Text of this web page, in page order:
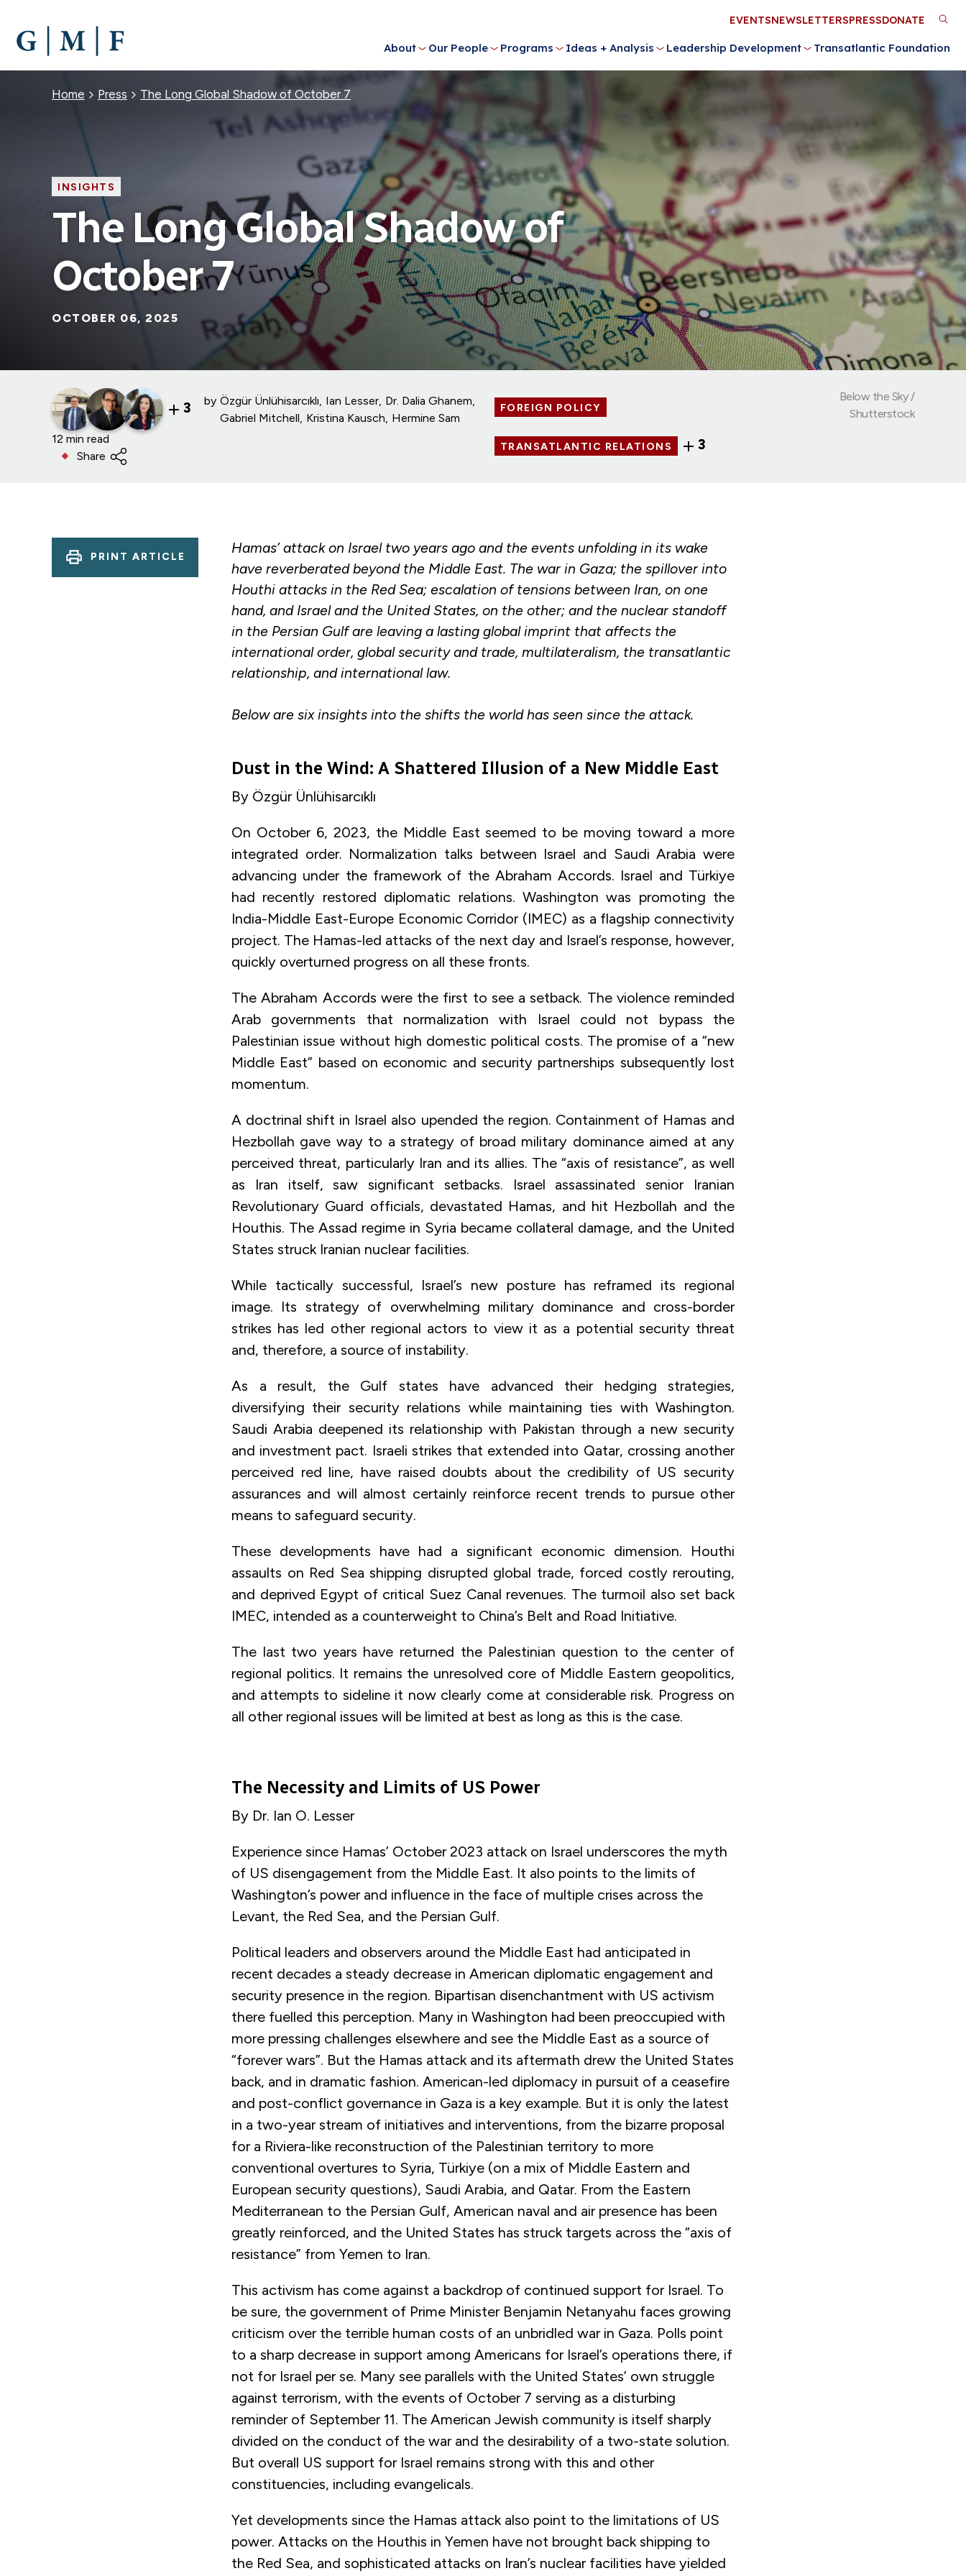
MAIN
CONTENT
About Our People Programs Ideas + Analysis Leadership Development Transatlantic Foundation
Utility
Menu
EVENTSNEWSLETTERSPRESSDONATE
Breadcrumb
Home Press The Long Global Shadow of October 7
INSIGHTS
The Long Global Shadow of
October 7
OCTOBER 06, 2025
3 by Özgür Ünlühisarcıklı Ian Lesser Dr. Dalia Ghanem
Gabriel Mitchell Kristina Kausch Hermine Sam
12 min read
Share
FOREIGN POLICY
TRANSATLANTIC RELATIONS 3
Below the Sky /
Shutterstock
Hamas’ attack on Israel two years ago and the events unfolding in its wake
have reverberated beyond the Middle East. The war in Gaza; the spillover into
Houthi attacks in the Red Sea; escalation of tensions between Iran, on one
hand, and Israel and the United States, on the other; and the nuclear standoff
in the Persian Gulf are leaving a lasting global imprint that affects the
international order, global security and trade, multilateralism, the transatlantic
relationship, and international law.
Below are six insights into the shifts the world has seen since the attack.
PRINT ARTICLE
Dust in the Wind: A Shattered Illusion of a New Middle East
By Özgür Ünlühisarcıklı
On October 6, 2023, the Middle East seemed to be moving toward a more
integrated order. Normalization talks between Israel and Saudi Arabia were
advancing under the framework of the Abraham Accords. Israel and Türkiye
had recently restored diplomatic relations. Washington was promoting the
India-Middle East-Europe Economic Corridor (IMEC) as a flagship connectivity
project. The Hamas-led attacks of the next day and Israel’s response, however,
quickly overturned progress on all these fronts.
The Abraham Accords were the first to see a setback. The violence reminded
Arab governments that normalization with Israel could not bypass the
Palestinian issue without high domestic political costs. The promise of a “new
Middle East” based on economic and security partnerships subsequently lost
momentum.
A doctrinal shift in Israel also upended the region. Containment of Hamas and
Hezbollah gave way to a strategy of broad military dominance aimed at any
perceived threat, particularly Iran and its allies. The “axis of resistance”, as well
as Iran itself, saw significant setbacks. Israel assassinated senior Iranian
Revolutionary Guard officials, devastated Hamas, and hit Hezbollah and the
Houthis. The Assad regime in Syria became collateral damage, and the United
States struck Iranian nuclear facilities.
While tactically successful, Israel’s new posture has reframed its regional
image. Its strategy of overwhelming military dominance and cross-border
strikes has led other regional actors to view it as a potential security threat
and, therefore, a source of instability.
As a result, the Gulf states have advanced their hedging strategies,
diversifying their security relations while maintaining ties with Washington.
Saudi Arabia deepened its relationship with Pakistan through a new security
and investment pact. Israeli strikes that extended into Qatar, crossing another
perceived red line, have raised doubts about the credibility of US security
assurances and will almost certainly reinforce recent trends to pursue other
means to safeguard security.
These developments have had a significant economic dimension. Houthi
assaults on Red Sea shipping disrupted global trade, forced costly rerouting,
and deprived Egypt of critical Suez Canal revenues. The turmoil also set back
IMEC, intended as a counterweight to China’s Belt and Road Initiative.
The last two years have returned the Palestinian question to the center of
regional politics. It remains the unresolved core of Middle Eastern geopolitics,
and attempts to sideline it now clearly come at considerable risk. Progress on
all other regional issues will be limited at best as long as this is the case.
The Necessity and Limits of US Power
By Dr. Ian O. Lesser
Experience since Hamas’ October 2023 attack on Israel underscores the myth
of US disengagement from the Middle East. It also points to the limits of
Washington’s power and influence in the face of multiple crises across the
Levant, the Red Sea, and the Persian Gulf.
Political leaders and observers around the Middle East had anticipated in
recent decades a steady decrease in American diplomatic engagement and
security presence in the region. Bipartisan disenchantment with US activism
there fuelled this perception. Many in Washington had been preoccupied with
more pressing challenges elsewhere and see the Middle East as a source of
“forever wars”. But the Hamas attack and its aftermath drew the United States
back, and in dramatic fashion. American-led diplomacy in pursuit of a ceasefire
and post-conflict governance in Gaza is a key example. But it is only the latest
in a two-year stream of initiatives and interventions, from the bizarre proposal
for a Riviera-like reconstruction of the Palestinian territory to more
conventional overtures to Syria, Türkiye (on a mix of Middle Eastern and
European security questions), Saudi Arabia, and Qatar. From the Eastern
Mediterranean to the Persian Gulf, American naval and air presence has been
greatly reinforced, and the United States has struck targets across the “axis of
resistance” from Yemen to Iran.
This activism has come against a backdrop of continued support for Israel. To
be sure, the government of Prime Minister Benjamin Netanyahu faces growing
criticism over the terrible human costs of an unbridled war in Gaza. Polls point
to a sharp decrease in support among Americans for Israel’s operations there, if
not for Israel per se. Many see parallels with the United States’ own struggle
against terrorism, with the events of October 7 serving as a disturbing
reminder of September 11. The American Jewish community is itself sharply
divided on the conduct of the war and the desirability of a two-state solution.
But overall US support for Israel remains strong with this and other
constituencies, including evangelicals.
Yet developments since the Hamas attack also point to the limitations of US
power. Attacks on the Houthis in Yemen have not brought back shipping to
the Red Sea, and sophisticated attacks on Iran’s nuclear facilities have yielded